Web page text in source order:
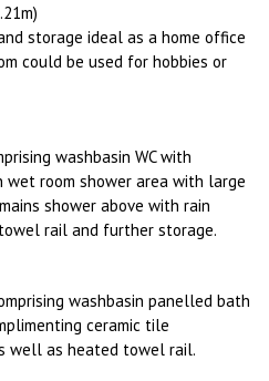
storage ideal as a home office
could be used for hobbies or
washbasin WC with
room shower area with large
shower above with rain
rail and further storage.
washbasin panelled bath
ceramic tile
well as heated towel rail.